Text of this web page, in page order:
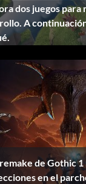
sequence. If you
shots on four
will receive a
the Trade, as
the right of the
Go through
with a sign
dos juegos para
A
de Gothic
en el